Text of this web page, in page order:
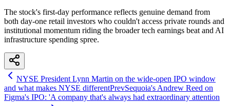
The stock's first-day performance reflects genuine demand from
both day-one retail investors who couldn't access private rounds and
institutional momentum riding the broader tech earnings beat and AI
infrastructure spending spree.
NYSE President Lynn Martin on the wide-open IPO window
and what makes NYSE differentPrevSequoia's Andrew Reed on
Figma's IPO: 'A company that's always had extraordinary attention